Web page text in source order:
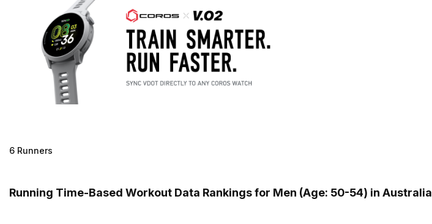
6 Runners
Running Time-Based Workout Data Rankings for Men (Age: 50-54) in Australia